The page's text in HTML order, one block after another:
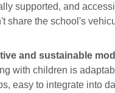
supported, and
share the school's
and sustainable
with children is
easy to integrate into